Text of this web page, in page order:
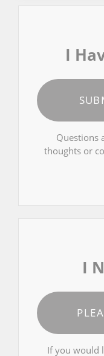
I
Questions
thoughts or
I
If you would